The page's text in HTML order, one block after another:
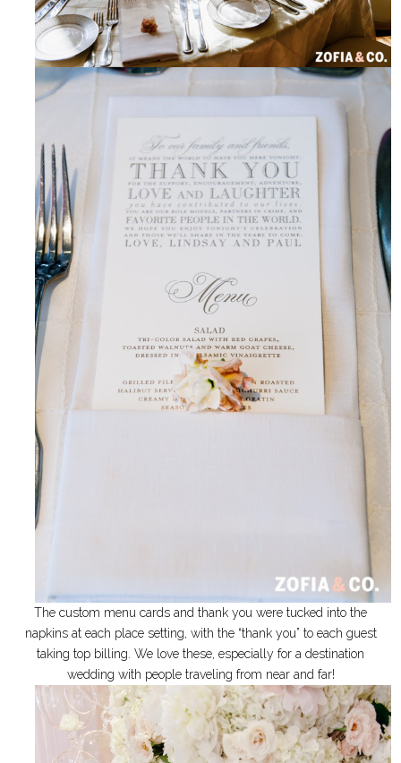
The custom menu cards and thank you were tucked into the
napkins at each place setting, with the “thank you” to each guest
taking top billing. We love these, especially for a destination
wedding with people traveling from near and far!